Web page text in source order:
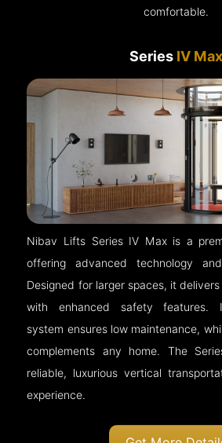
comfortable.
Series IV Max
Nibav Lifts Series IV Max is a
offering advanced technology
Designed for larger spaces, it
with enhanced safety features.
system ensures low maintenance,
complements any home. The
reliable, luxurious vertical
experience.